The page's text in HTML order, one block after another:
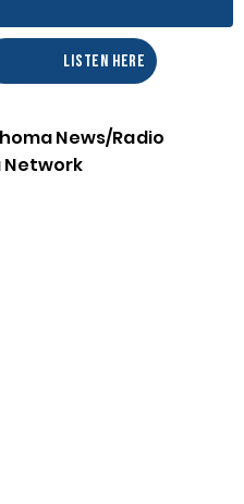
LISTEN HERE
News/Radio
Network